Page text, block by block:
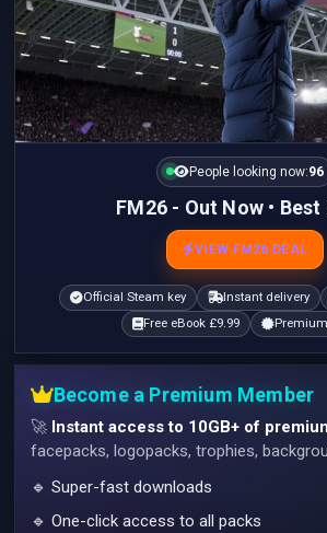
People looking now:96
FM26 - Out Now •
VIEW FM26 DEAL
Official Steam key Instant delivery
Free eBook £9.99
Become a Premium Member
🚀 Instant access to 10GB+ of
facepacks, logopacks, trophies,
🔹 Super-fast downloads
🔹 One-click access to all packs